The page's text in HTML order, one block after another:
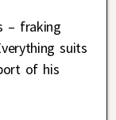
– fraking
suits
of his